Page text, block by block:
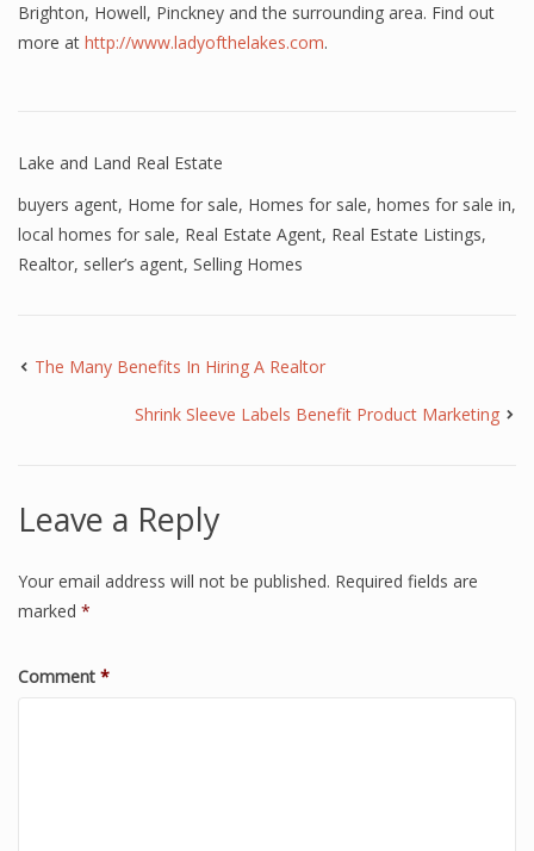
Brighton, Howell, Pinckney and the surrounding area. Find out
more at http://www.ladyofthelakes.com.
Lake and Land Real Estate
buyers agent, Home for sale, Homes for sale, homes for sale in,
local homes for sale, Real Estate Agent, Real Estate Listings,
Realtor, seller’s agent, Selling Homes
The Many Benefits In Hiring A Realtor
Shrink Sleeve Labels Benefit Product Marketing
Leave a Reply
Your email address will not be published. Required fields are
marked *
Comment *